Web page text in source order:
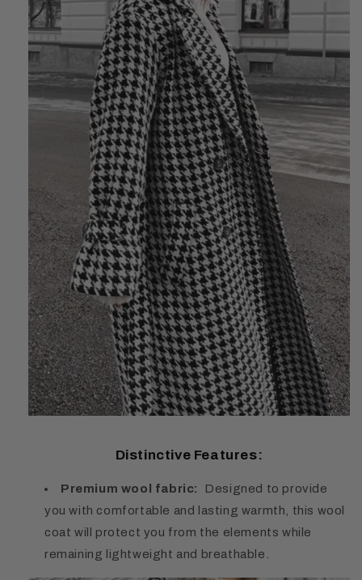
Distinctive Features:
Premium wool fabric:
Designed to provide
you with comfortable and lasting warmth, this wool
coat will protect you from the elements while
remaining lightweight and breathable.